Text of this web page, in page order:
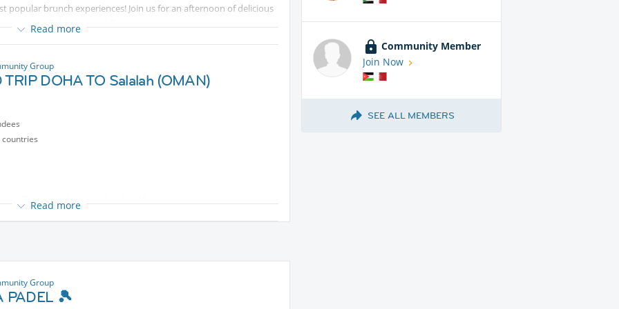
popular brunch experiences! Join us for an afternoon of delicious
at Bubbalicious 2.0.
Hotel & Spa
2.0!
variety of dishes
contentperson (with BOGO offer)
Protected content
Read more
Group
TRIP DOHA TO Salalah (OMAN)
will be shared with each other **
Read more
Group
PADEL 🎾
Community Member
Join Now
SEE ALL MEMBERS